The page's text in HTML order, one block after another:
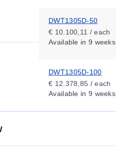
DWT1305D-50
€ 10.100,11 / each
Available in 9 weeks
DWT1305D-100
€ 12.378,85 / each
Available in 9 weeks